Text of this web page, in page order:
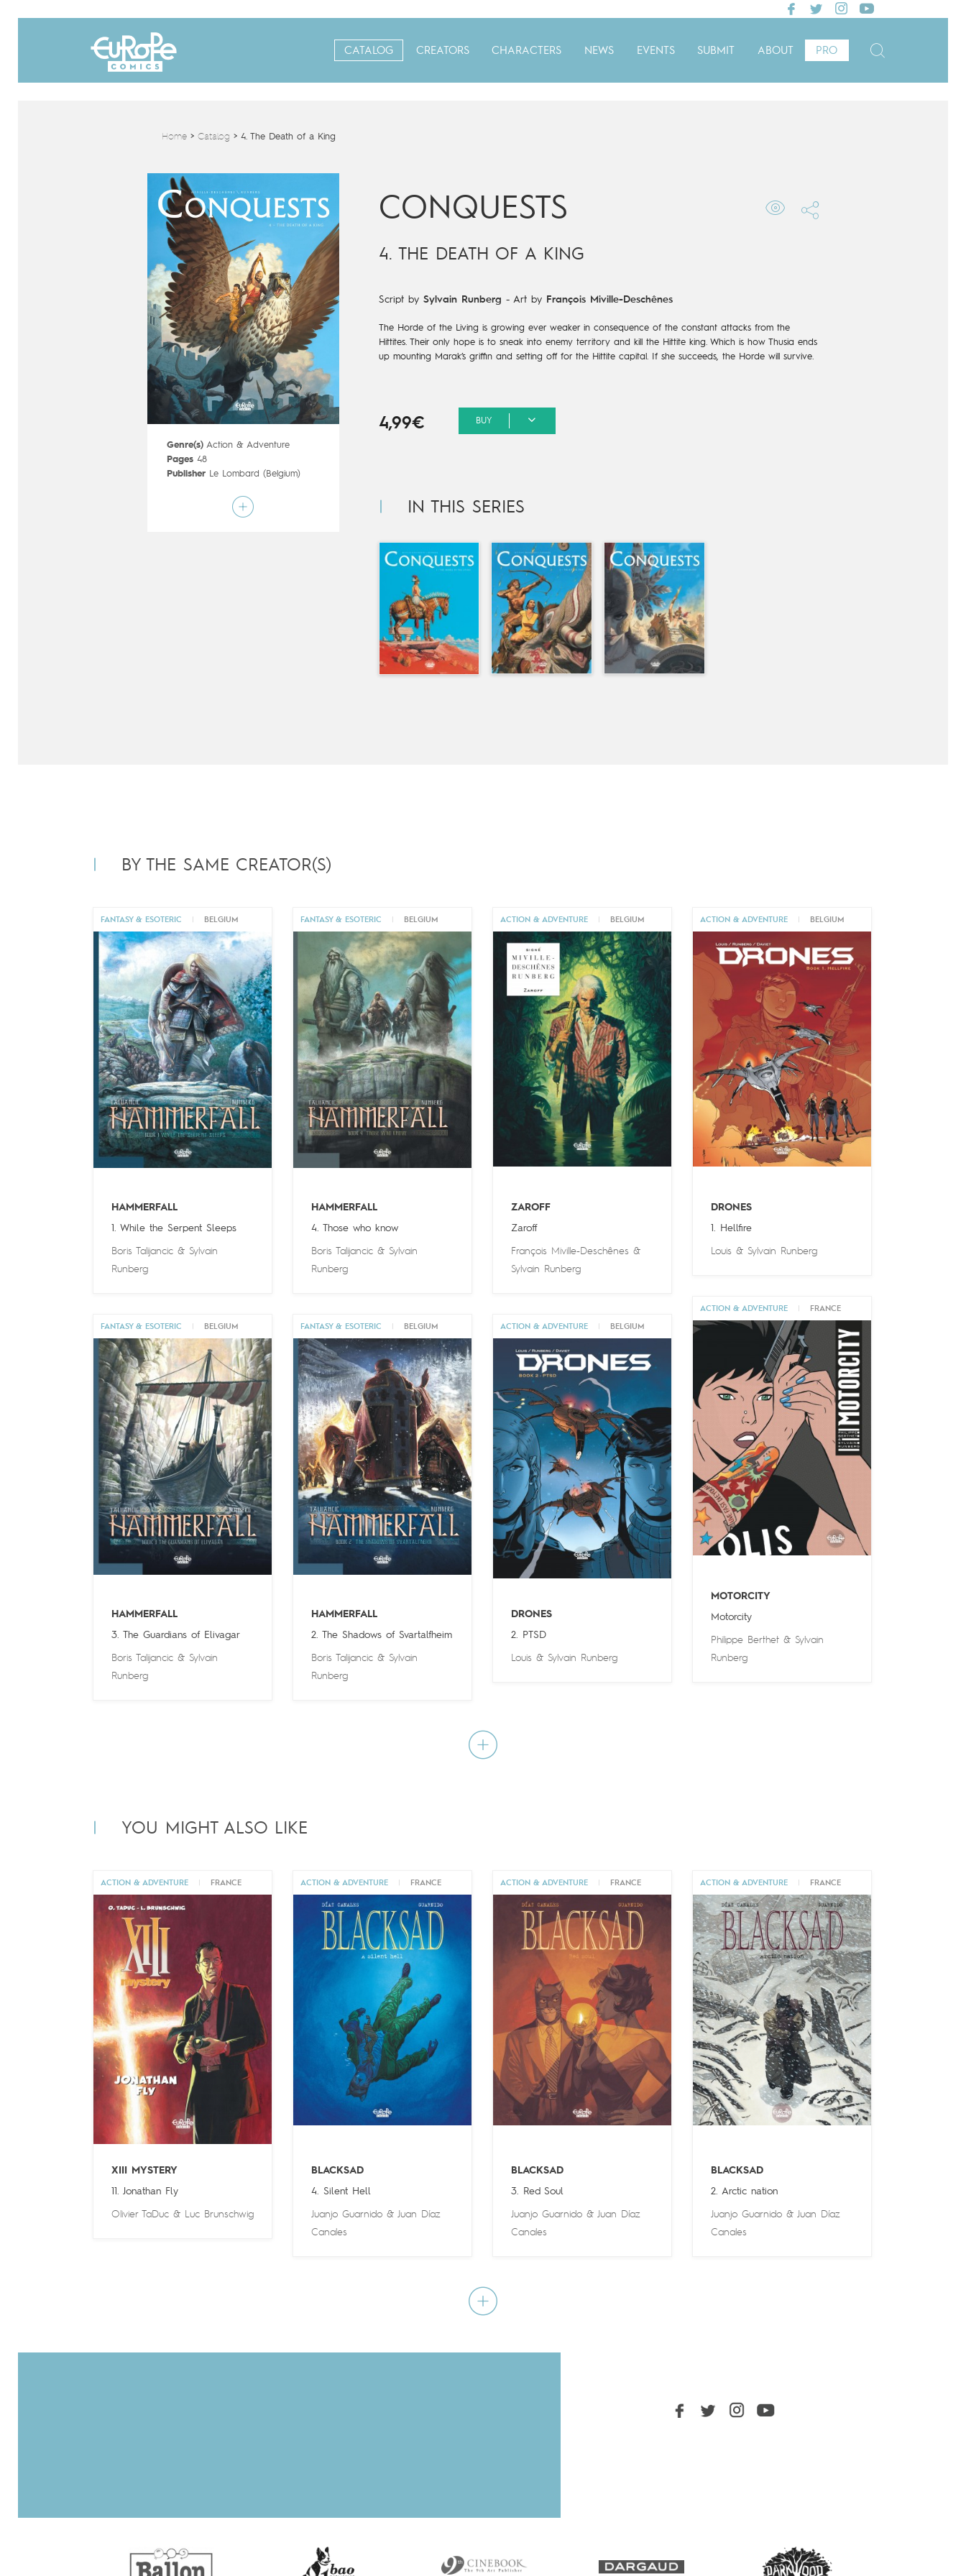
CATALOG CREATORS CHARACTERS NEWS EVENTS SUBMIT ABOUT PRO
Home> Catalog > 4. The Death of a King
Genre(s) Action & Adventure
Pages 48
Publisher Le Lombard (Belgium)
Sylvain Runberg
Mainstream Comics
CONQUESTS
4. THE DEATH OF A KING
Script by Sylvain Runberg - Art by François Miville-Deschênes
The Horde of the Living is growing ever weaker in consequence of the constant attacks from the
Hittites. Their only hope is to sneak into enemy territory and kill the Hittite king. Which is how Thusia ends
up mounting Marak’s griffin and setting off for the Hittite capital. If she succeeds, the Horde will survive.
4,99€ BUY
IN THIS SERIES
BY THE SAME CREATOR(S)
FANTASY & ESOTERIC BELGIUM
HAMMERFALL
1. While the Serpent Sleeps
Boris Talijancic& Sylvain
Runberg
FANTASY & ESOTERIC BELGIUM
HAMMERFALL
4. Those who know
Boris Talijancic& Sylvain
Runberg
ACTION & ADVENTURE BELGIUM
ZAROFF
Zaroff
François Miville-Deschênes &
Sylvain Runberg
ACTION & ADVENTURE BELGIUM
DRONES
1. Hellfire
Louis &Sylvain Runberg
ACTION & ADVENTURE FRANCE
MOTORCITY
Motorcity
Philippe Berthet &Sylvain
Runberg
FANTASY & ESOTERIC BELGIUM
HAMMERFALL
3. The Guardians of Elivagar
Boris Talijancic& Sylvain
Runberg
FANTASY & ESOTERIC BELGIUM
HAMMERFALL
2. The Shadows of Svartalfheim
Boris Talijancic& Sylvain
Runberg
ACTION & ADVENTURE BELGIUM
DRONES
2. PTSD
Louis &Sylvain Runberg
YOU MIGHT ALSO LIKE
ACTION & ADVENTURE FRANCE
XIII MYSTERY
11. Jonathan Fly
Olivier TaDuc& Luc Brunschwig
ACTION & ADVENTURE FRANCE
BLACKSAD
4. Silent Hell
Juanjo Guarnido& Juan Díaz
Canales
ACTION & ADVENTURE FRANCE
BLACKSAD
3. Red Soul
Juanjo Guarnido &Juan Díaz
Canales
ACTION & ADVENTURE FRANCE
BLACKSAD
2. Arctic nation
Juanjo Guarnido &Juan Díaz
Canales